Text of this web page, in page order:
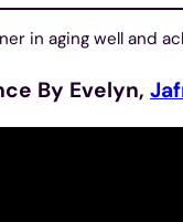
in aging well and
By Evelyn,